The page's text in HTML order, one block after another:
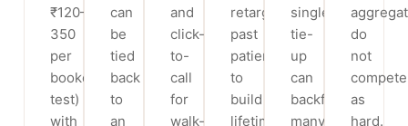
₹120–
350
per
booked
test)
with
can
be
tied
back
to
an
and
click-
to-
call
for
walk-
retarget
past
patients
to
build
lifetime
single
tie-
up
can
backfill
many
do
not
compete
as
hard.